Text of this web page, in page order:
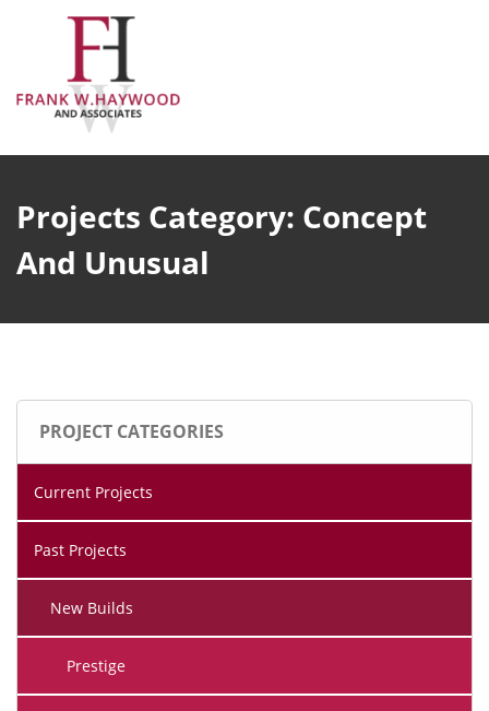
Projects Category: Concept
And Unusual
PROJECT CATEGORIES
Current Projects
Past Projects
New Builds
Prestige